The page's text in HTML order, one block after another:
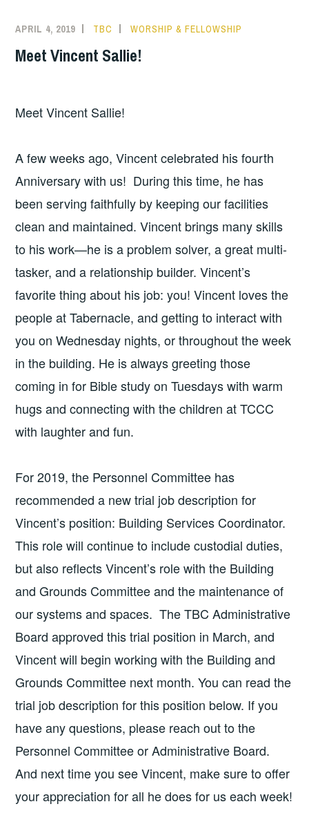
APRIL 4, 2019 TBC WORSHIP & FELLOWSHIP
Meet Vincent Sallie!
Meet Vincent Sallie!
A few weeks ago, Vincent celebrated his fourth
Anniversary with us! During this time, he has
been serving faithfully by keeping our facilities
clean and maintained. Vincent brings many skills
to his work—he is a problem solver, a great multi-
tasker, and a relationship builder. Vincent’s
favorite thing about his job: you! Vincent loves the
people at Tabernacle, and getting to interact with
you on Wednesday nights, or throughout the week
in the building. He is always greeting those
coming in for Bible study on Tuesdays with warm
hugs and connecting with the children at TCCC
with laughter and fun.
For 2019, the Personnel Committee has
recommended a new trial job description for
Vincent’s position: Building Services Coordinator.
This role will continue to include custodial duties,
but also reflects Vincent’s role with the Building
and Grounds Committee and the maintenance of
our systems and spaces. The TBC Administrative
Board approved this trial position in March, and
Vincent will begin working with the Building and
Grounds Committee next month. You can read the
trial job description for this position below. If you
have any questions, please reach out to the
Personnel Committee or Administrative Board.
And next time you see Vincent, make sure to offer
your appreciation for all he does for us each week!